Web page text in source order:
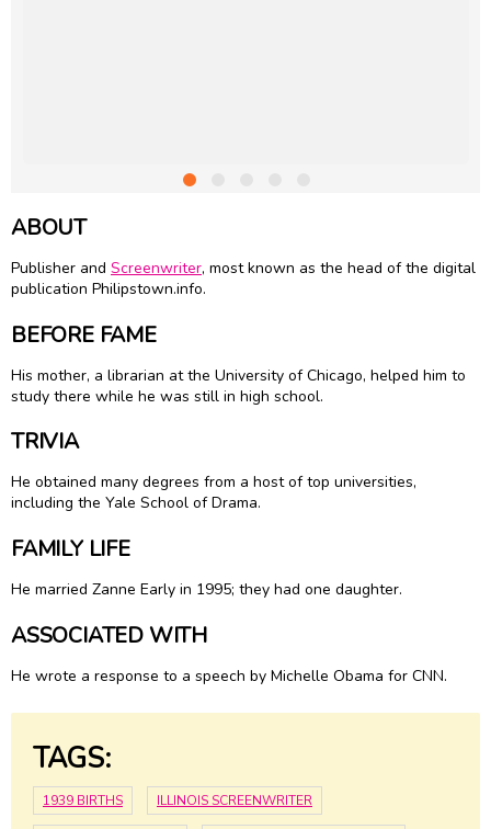
ABOUT
Publisher and Screenwriter, most known as the head of the digital
publication Philipstown.info.
BEFORE FAME
His mother, a librarian at the University of Chicago, helped him to
study there while he was still in high school.
TRIVIA
He obtained many degrees from a host of top universities,
including the Yale School of Drama.
FAMILY LIFE
He married Zanne Early in 1995; they had one daughter.
ASSOCIATED WITH
He wrote a response to a speech by Michelle Obama for CNN.
TAGS:
1939 BIRTHS ILLINOIS SCREENWRITER